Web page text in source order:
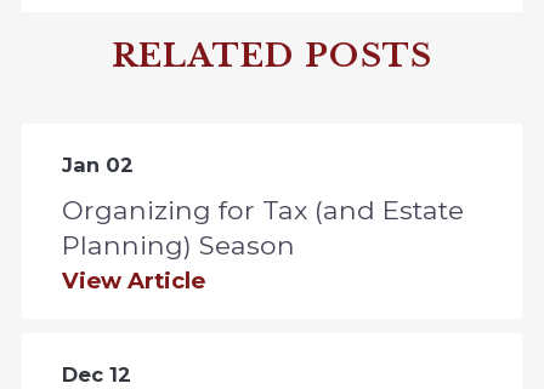
RELATED POSTS
Jan 02
Organizing for Tax (and Estate
Planning) Season
View Article
Dec 12